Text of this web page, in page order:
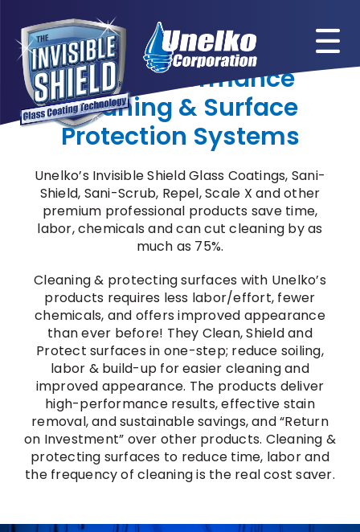
content
High-Performance
Cleaning & Surface
Protection Systems
Unelko’s Invisible Shield Glass Coatings, Sani-
Shield, Sani-Scrub, Repel, Scale X and other
premium professional products save time,
labor, chemicals and can cut cleaning by as
much as 75%.
Cleaning & protecting surfaces with Unelko’s
products requires less labor/effort, fewer
chemicals, and offers improved appearance
than ever before! They Clean, Shield and
Protect surfaces in one-step; reduce soiling,
labor & build-up for easier cleaning and
improved appearance. The products deliver
high-performance results, effective stain
removal, and sustainable savings, and “Return
on Investment” over other products. Cleaning &
protecting surfaces to reduce time, labor and
the frequency of cleaning is the real cost saver.